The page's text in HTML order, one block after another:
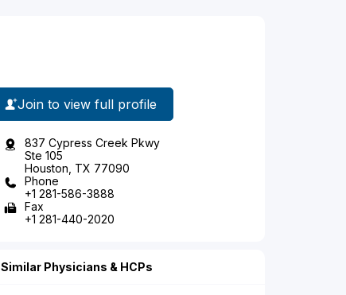
Join to view full profile
837 Cypress Creek Pkwy
Ste 105
Houston, TX 77090
Phone
+1 281-586-3888
Fax
+1 281-440-2020
Similar Physicians & HCPs